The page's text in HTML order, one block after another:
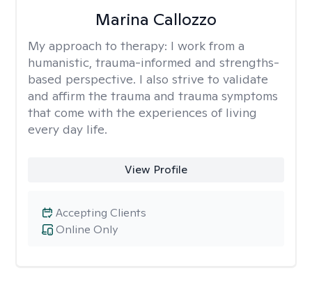
Marina Callozzo
My approach to therapy: I work from a
humanistic, trauma-informed and strengths-
based perspective. I also strive to validate
and affirm the trauma and trauma symptoms
that come with the experiences of living
every day life.
View Profile
Online Only
Accepting Clients